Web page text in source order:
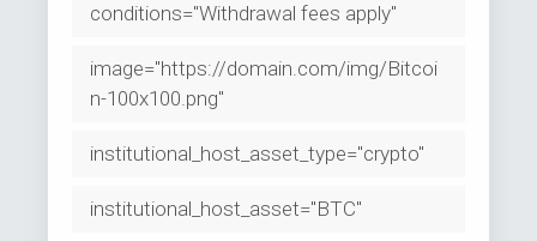
conditions="Withdrawal fees apply"
image="https://domain.com/img/Bitcoi
n-100x100.png"
institutional_host_asset_type="crypto"
institutional_host_asset="BTC"